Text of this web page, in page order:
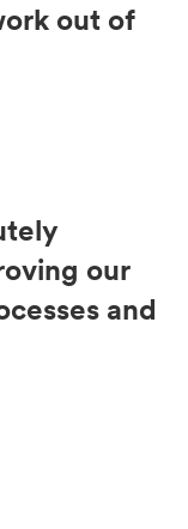
out of
our
and